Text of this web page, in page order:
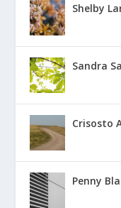
Shelby
Sandra
Crisosto
Penny